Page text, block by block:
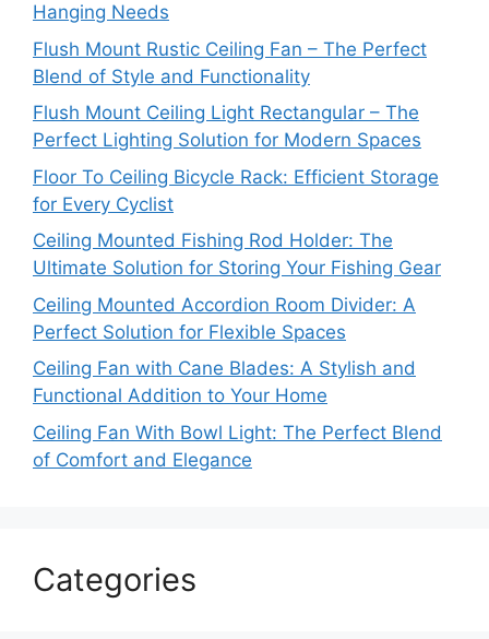
Hanging Needs
Flush Mount Rustic Ceiling Fan – The Perfect
Blend of Style and Functionality
Flush Mount Ceiling Light Rectangular – The
Perfect Lighting Solution for Modern Spaces
Floor To Ceiling Bicycle Rack: Efficient Storage
for Every Cyclist
Ceiling Mounted Fishing Rod Holder: The
Ultimate Solution for Storing Your Fishing Gear
Ceiling Mounted Accordion Room Divider: A
Perfect Solution for Flexible Spaces
Ceiling Fan with Cane Blades: A Stylish and
Functional Addition to Your Home
Ceiling Fan With Bowl Light: The Perfect Blend
of Comfort and Elegance
Categories